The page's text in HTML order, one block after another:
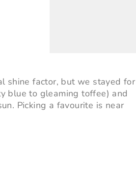
shine factor, but we stayed for
blue to gleaming toffee) and
Picking a favourite is near